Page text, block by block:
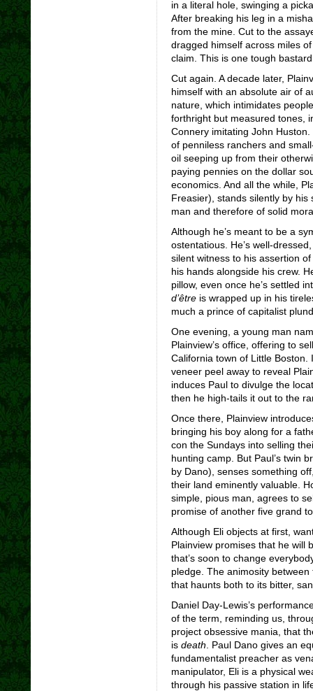
in a literal hole, swinging a
After breaking his leg in a
from the mine. Cut to the
dragged himself across miles
claim. This is one tough
Cut again. A decade later,
himself with an absolute air of
nature, which intimidates
forthright but measured tones,
Connery imitating John
of penniless ranchers and
oil seeping up from their
paying pennies on the dollar
economics. And all the while,
Freasier), stands silently by his
man and therefore of solid
Although he’s meant to be a
ostentatious. He’s well-
silent witness to his assertion
his hands alongside his crew.
pillow, even once he’s settled
d’êtreis wrapped up in his
much a prince of capitalist
One evening, a young man
Plainview’s office, offering to
California town of Little
veneer peel away to reveal
induces Paul to divulge the
then he high-tails it out to the
Once there, Plainview
bringing his boy along for a
con the Sundays into selling
hunting camp. But Paul’s twin
by Dano), senses something
their land eminently valuable.
simple, pious man, agrees to
promise of another five grand
Although Eli objects at first,
Plainview promises that he will
that’s soon to change
pledge. The animosity
that haunts both to its bitter,
Daniel Day-Lewis’s
of the term, reminding us,
project obsessive mania, that
is death . Paul Dano gives an
fundamentalist preacher as
manipulator, Eli is a physical
through his passive station in